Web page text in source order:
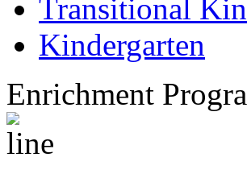
Transitional
Kindergarten
Enrichment